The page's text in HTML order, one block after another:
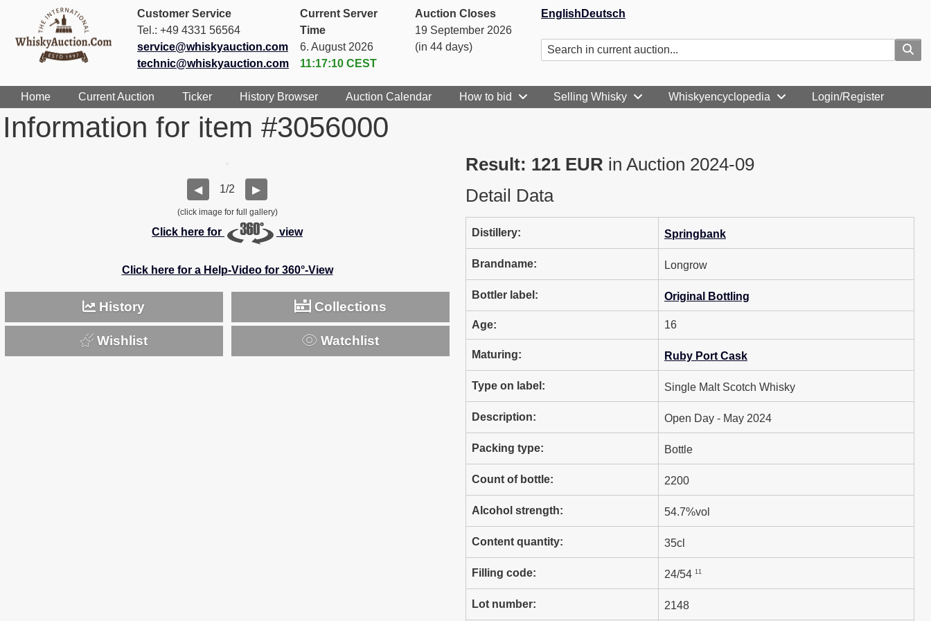
Customer Service
Tel.: +49 4331 56564
service@whiskyauction.com
technic@whiskyauction.com
Current Server
Time
6. August 2026
11:17:10 CEST
Auction Closes
19 September 2026
(in 44 days)
English Deutsch
Home Current Auction Ticker History Browser Auction Calendar How to bid Selling Whisky Whiskyencyclopedia Login/Register
Information for item #3056000
◀ 1/2 ▶
(click image for full gallery)
Click here for view
Click here for a Help-Video for 360°-View
History Collections
Wishlist Watchlist
Result: 121 EUR in Auction 2024-09
Detail Data
Distillery: Springbank
Brandname: Longrow
Bottler label: Original Bottling
Age: 16
Maturing: Ruby Port Cask
Type on label: Single Malt Scotch Whisky
Description: Open Day - May 2024
Packing type: Bottle
Count of bottle: 2200
Alcohol strength: 54.7%vol
Content quantity: 35cl
Filling code: 24/54 11
Lot number: 2148